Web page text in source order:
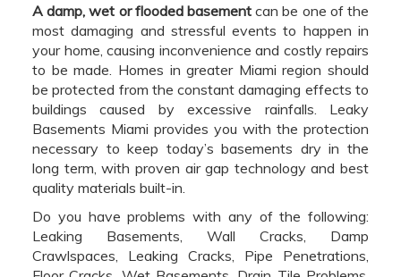
A damp, wet or flooded basement can be one of the
most damaging and stressful events to happen in
your home, causing inconvenience and costly repairs
to be made. Homes in greater Miami region should
be protected from the constant damaging effects to
buildings caused by excessive rainfalls. Leaky
Basements Miami provides you with the protection
necessary to keep today’s basements dry in the
long term, with proven air gap technology and best
quality materials built-in.
Do you have problems with any of the following:
Leaking Basements, Wall Cracks, Damp
Crawlspaces, Leaking Cracks, Pipe Penetrations,